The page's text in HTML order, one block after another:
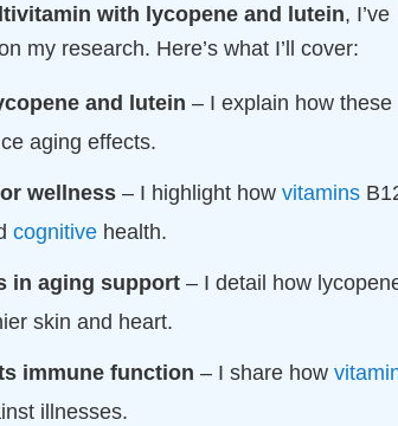
with lycopene and lutein, I’ve
my research. Here’s what I’ll cover:
and lutein – I explain how these
aging effects.
wellness– I highlight how vitamins
cognitivehealth.
in aging support– I detail how
skin and heart.
immune function – I share how
illnesses.